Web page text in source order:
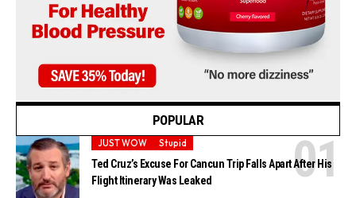
POPULAR
JUST WOW Stupid
Ted Cruz’s Excuse For Cancun Trip Falls Apart After His
Flight Itinerary Was Leaked